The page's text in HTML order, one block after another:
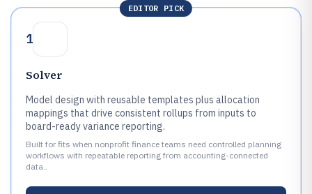
EDITOR PICK
1
Solver
Model design with reusable templates plus allocation
mappings that drive consistent rollups from inputs to
board-ready variance reporting.
Built for fits when nonprofit finance teams need controlled planning
workflows with repeatable reporting from accounting-connected
data..